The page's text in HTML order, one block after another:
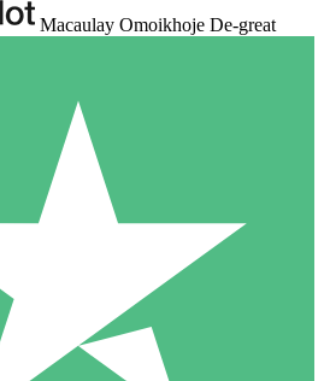
Macaulay Omoikhoje De-great